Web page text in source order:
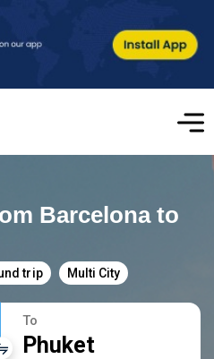
Barcelona to
trip Multi City
To
Phuket